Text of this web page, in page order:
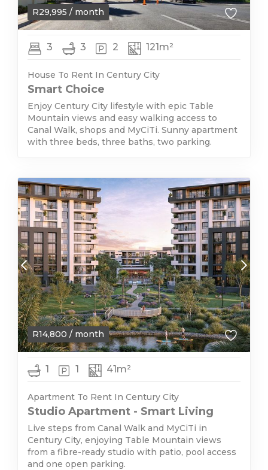
R29,995 / month
3 3 2 121m²
House To Rent In Century City
Smart Choice
Enjoy Century City lifestyle with epic Table
Mountain views and easy walking access to
Canal Walk, shops and MyCiTi. Sunny apartment
with three beds, three baths, two parking.
R14,800 / month
1 1 41m²
Apartment To Rent In Century City
Studio Apartment - Smart Living
Live steps from Canal Walk and MyCiTi in
Century City, enjoying Table Mountain views
from a fibre-ready studio with patio, pool access
and one open parking.